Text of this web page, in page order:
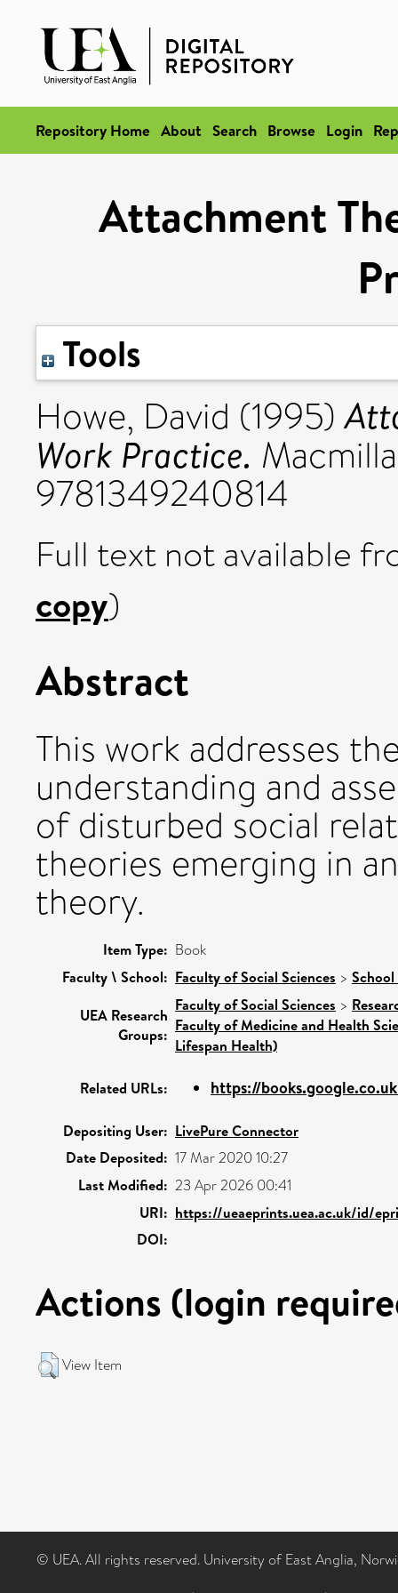
Repository Home About Search Browse Login
Attachment
Tools
Howe, David (1995)
Work Practice.
9781349240814
Full text not available
copy)
Abstract
This work addresses
understanding and
of disturbed social
theories emerging in
theory.
Item Type: Book
Faculty \ School: Faculty of Social Sciences >
UEA Research
Groups:
Faculty of Social Sciences >
Faculty of Medicine and Health
Lifespan Health)
Related URLs: https://
Depositing User: LivePure Connector
Date Deposited: 17 Mar 2020 10:27
Last Modified: 23 Apr 2026 00:41
URI: https://ueaeprints.uea.ac.uk/id/
DOI:
Actions (login
View Item
© UEA. All rights reserved. University of East Anglia,